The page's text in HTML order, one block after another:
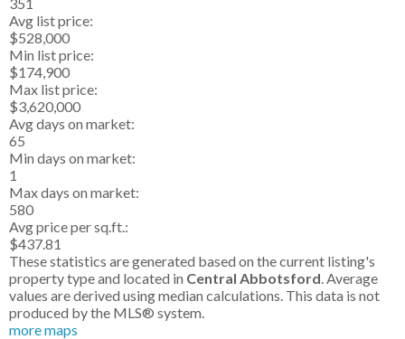
Avg list price:
$528,000
Min list price:
$174,900
Max list price:
$3,620,000
Avg days on market:
65
Min days on market:
1
Max days on market:
580
Avg price per sq.ft.:
$437.81
These statistics are generated based on the current listing's
property type and located in Central Abbotsford. Average
values are derived using median calculations. This data is not
produced by the MLS® system.
more maps